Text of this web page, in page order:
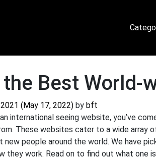
Best World-
(May 17, 2022) by bft
international seeing website, you’ve
These websites cater to a wide array
people around the world. We have
they work. Read on to find out what one